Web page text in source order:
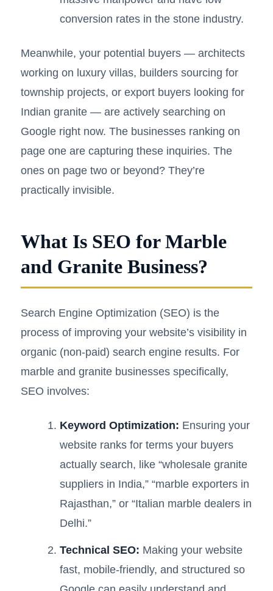
conversion rates in the stone industry.
Meanwhile, your potential buyers — architects
working on luxury villas, builders sourcing for
township projects, or export buyers looking for
Indian granite — are actively searching on
Google right now. The businesses ranking on
page one are capturing these inquiries. The
ones on page two or beyond? They’re
practically invisible.
What Is SEO for Marble
and Granite Business?
Search Engine Optimization (SEO) is the
process of improving your website’s visibility in
organic (non-paid) search engine results. For
marble and granite businesses specifically,
SEO involves:
Keyword Optimization: Ensuring your
website ranks for terms your buyers
actually search, like “wholesale granite
suppliers in India,” “marble exporters in
Rajasthan,” or “Italian marble dealers in
Delhi.”
Technical SEO: Making your website
fast, mobile-friendly, and structured so